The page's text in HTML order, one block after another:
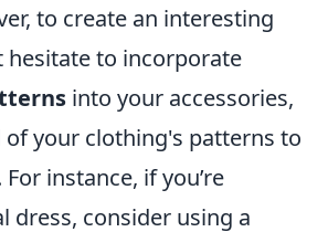
to create an interesting
hesitate to incorporate
into your accessories,
your clothing's patterns to
instance, if you’re
dress, consider using a